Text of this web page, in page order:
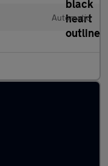
Automatic